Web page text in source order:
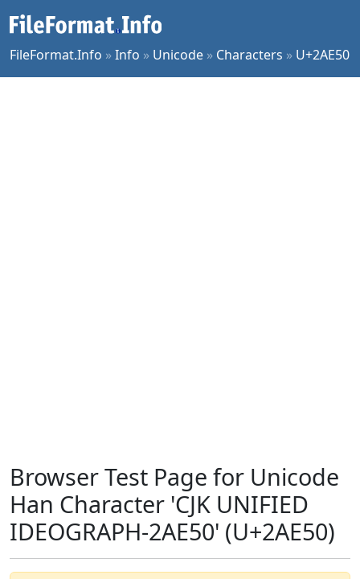
FileFormat.Info »Info » Unicode » Characters » U+2AE50
Browser Test Page for Unicode
Han Character 'CJK UNIFIED
IDEOGRAPH-2AE50' (U+2AE50)